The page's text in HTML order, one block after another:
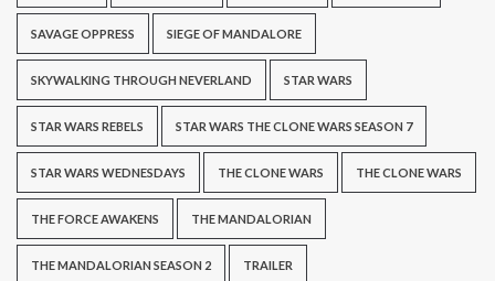
SAVAGE OPPRESS SIEGE OF MANDALORE
SKYWALKING THROUGH NEVERLAND STAR WARS
STAR WARS REBELS STAR WARS THE CLONE WARS SEASON 7
STAR WARS WEDNESDAYS THE CLONE WARS THE CLONE WARS
THE FORCE AWAKENS THE MANDALORIAN
THE MANDALORIAN SEASON 2 TRAILER